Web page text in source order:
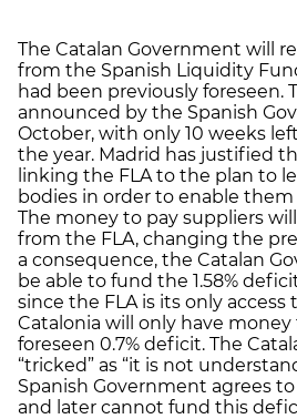
The Catalan Government will
from the Spanish Liquidity
had been previously foreseen.
announced by the Spanish
October, with only 10 weeks
the year. Madrid has justified
linking the FLA to the plan to
bodies in order to enable
The money to pay suppliers
from the FLA, changing the
a consequence, the Catalan
be able to fund the 1.58%
since the FLA is its only access
Catalonia will only have
foreseen 0.7% deficit. The
“tricked” as “it is not
Spanish Government agrees
and later cannot fund this